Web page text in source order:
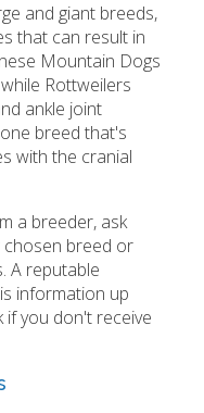
and giant breeds,
that can result in
Mountain Dogs
Rottweilers
ankle joint
breed that's
with the cranial
a breeder, ask
breed or
A reputable
information up
you don't receive